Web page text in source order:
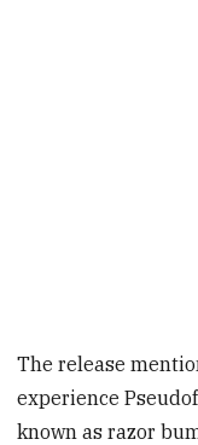
The release
experience
known as razor